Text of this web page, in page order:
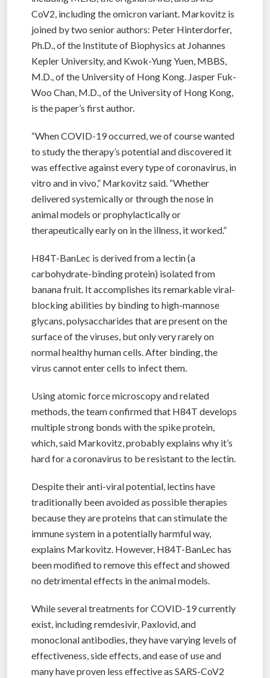
CoV2, including the omicron variant. Markovitz is
joined by two senior authors: Peter Hinterdorfer,
Ph.D., of the Institute of Biophysics at Johannes
Kepler University, and Kwok-Yung Yuen, MBBS,
M.D., of the University of Hong Kong. Jasper Fuk-
Woo Chan, M.D., of the University of Hong Kong,
is the paper’s first author.
“When COVID-19 occurred, we of course wanted
to study the therapy’s potential and discovered it
was effective against every type of coronavirus, in
vitro and in vivo,” Markovitz said. “Whether
delivered systemically or through the nose in
animal models or prophylactically or
therapeutically early on in the illness, it worked.”
H84T-BanLec is derived from a lectin (a
carbohydrate-binding protein) isolated from
banana fruit. It accomplishes its remarkable viral-
blocking abilities by binding to high-mannose
glycans, polysaccharides that are present on the
surface of the viruses, but only very rarely on
normal healthy human cells. After binding, the
virus cannot enter cells to infect them.
Using atomic force microscopy and related
methods, the team confirmed that H84T develops
multiple strong bonds with the spike protein,
which, said Markovitz, probably explains why it’s
hard for a coronavirus to be resistant to the lectin.
Despite their anti-viral potential, lectins have
traditionally been avoided as possible therapies
because they are proteins that can stimulate the
immune system in a potentially harmful way,
explains Markovitz. However, H84T-BanLec has
been modified to remove this effect and showed
no detrimental effects in the animal models.
While several treatments for COVID-19 currently
exist, including remdesivir, Paxlovid, and
monoclonal antibodies, they have varying levels of
effectiveness, side effects, and ease of use and
many have proven less effective as SARS-CoV2